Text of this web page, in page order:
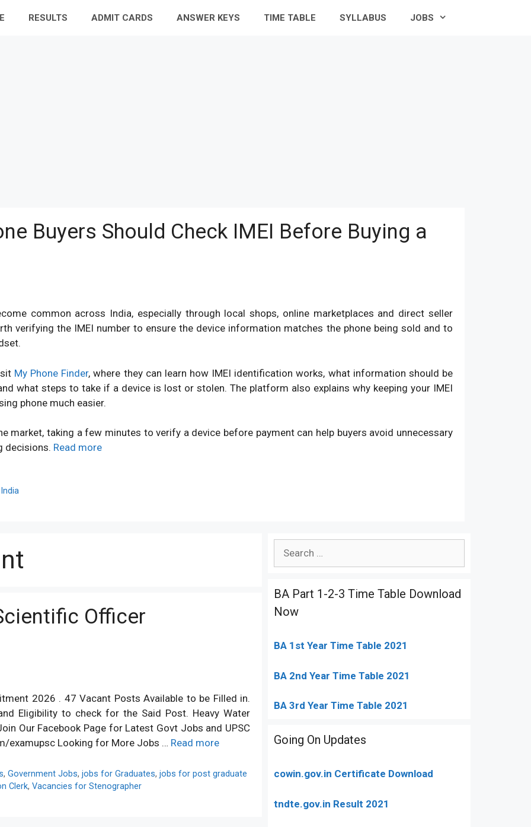
RESULTS ADMIT CARDS ANSWER KEYS TIME TABLE SYLLABUS JOBS
Buyers Should Check IMEI Before Buying a
common across India, especially through local shops, online marketplaces and direct seller
verifying the IMEI number to ensure the device information matches the phone being sold and to
My Phone Finder, where they can learn how IMEI identification works, what information should be
what steps to take if a device is lost or stolen. The platform also explains why keeping your IMEI
phone much easier.
market, taking a few minutes to verify a device before payment can help buyers avoid unnecessary
decisions. Read more
India
Officer
2026 . 47 Vacant Posts Available to be Filled in.
Eligibility to check for the Said Post. Heavy Water
Our Facebook Page for Latest Govt Jobs and UPSC
examupsc Looking for More Jobs … Read more
, Government Jobs, jobs for Graduates, jobs for post graduate
Clerk, Vacancies for Stenographer
BA Part 1-2-3 Time Table Download
Now
BA 1st Year Time Table 2021
BA 2nd Year Time Table 2021
BA 3rd Year Time Table 2021
Going On Updates
cowin.gov.in Certificate Download
tndte.gov.in Result 2021